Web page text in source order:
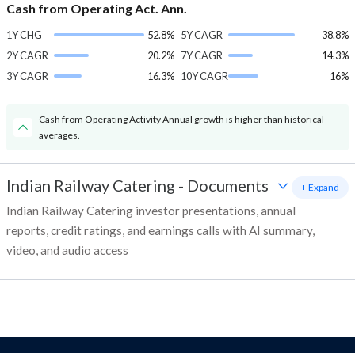
Cash from Operating Act. Ann.
1Y CHG
52.8%
2Y CAGR
20.2%
3Y CAGR
16.3%
5Y CAGR
38.8%
7Y CAGR
14.3%
10Y CAGR
16%
Cash from Operating Activity Annual growth is higher than historical
averages.
Indian Railway Catering - Documents
Indian Railway Catering investor presentations, annual
reports, credit ratings, and earnings calls with AI summary,
video, and audio access
+ Expand